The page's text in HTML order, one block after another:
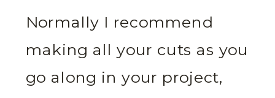
Normally I recommend
making all your cuts as you
go along in your project,